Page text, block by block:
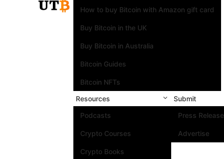
How to buy Bitcoin with Amazon gift card
Buy Bitcoin in the UK
Buy Bitcoin in Australia
Bitcoin Guides
Bitcoin NFTs
Resources
Podcasts
Crypto Courses
Crypto Books
Submit
Press Release
Advertise